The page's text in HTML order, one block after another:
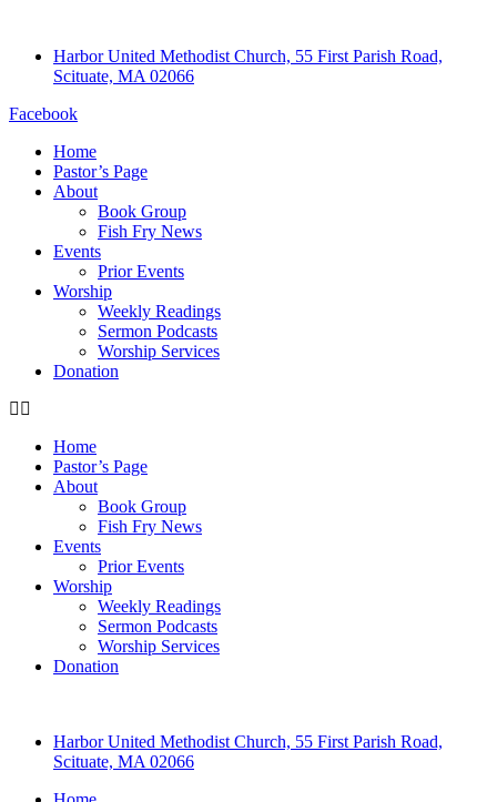
Harbor United Methodist Church, 55 First Parish Road,
Scituate, MA 02066
Facebook
Home
Pastor’s Page
About
Book Group
Fish Fry News
Events
Prior Events
Worship
Weekly Readings
Sermon Podcasts
Worship Services
Donation
Home
Pastor’s Page
About
Book Group
Fish Fry News
Events
Prior Events
Worship
Weekly Readings
Sermon Podcasts
Worship Services
Donation
Harbor United Methodist Church, 55 First Parish Road,
Scituate, MA 02066